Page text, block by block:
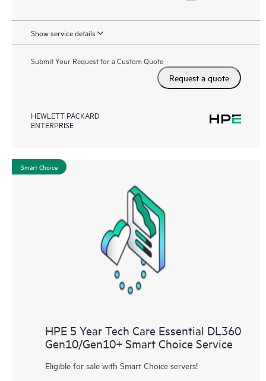
Show service details
Submit Your Request for a Custom Quote
Request a quote
HEWLETT PACKARD
ENTERPRISE
Smart Choice
HPE 5 Year Tech Care Essential DL360
Gen10/Gen10+ Smart Choice Service
Eligible for sale with Smart Choice servers!